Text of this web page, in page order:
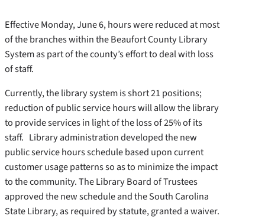
Effective Monday, June 6, hours were reduced at most
of the branches within the Beaufort County Library
System as part of the county’s effort to deal with loss
of staff.
Currently, the library system is short 21 positions;
reduction of public service hours will allow the library
to provide services in light of the loss of 25% of its
staff. Library administration developed the new
public service hours schedule based upon current
customer usage patterns so as to minimize the impact
to the community. The Library Board of Trustees
approved the new schedule and the South Carolina
State Library, as required by statute, granted a waiver.